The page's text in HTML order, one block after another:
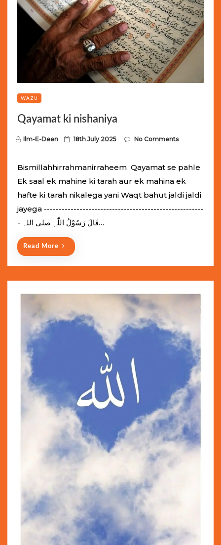
WAZU
Qayamat ki nishaniya
Ilm-E-Deen
P
s
t
n
18th July 2025 No Comments
Bismillahhirrahmanirraheem Qayamat se pahle
Ek saal ek mahine ki tarah aur ek mahina ek
hafte ki tarah nikalega yani Waqt bahut jaldi jaldi
jayega ------------------------------------------------------
- قَالَ رَسُوْلُ اللّٰہِ ‌صلی ‌اللہ…
Read More